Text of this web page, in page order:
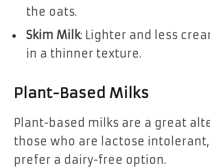
the oats.
Skim Milk: Lighter and less
in a thinner texture.
Plant-Based Milks
Plant-based milks are a great
those who are lactose intolerant,
prefer a dairy-free option.